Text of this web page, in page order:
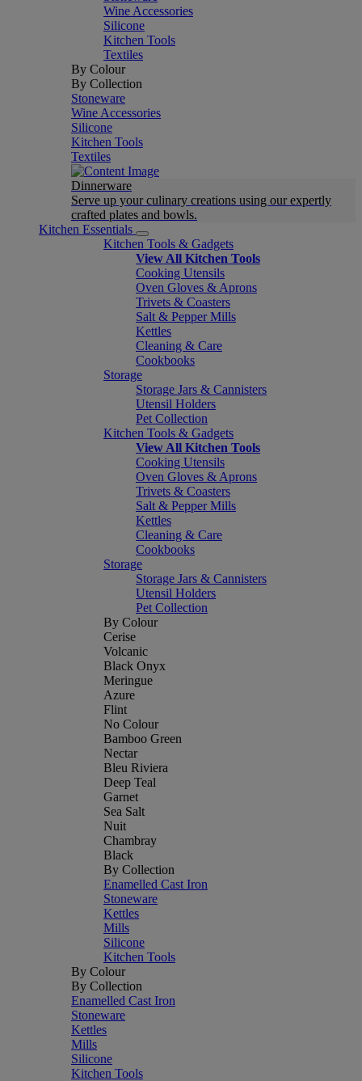
Wine Accessories
Silicone
Kitchen Tools
Textiles
By Colour
By Collection
Stoneware
Wine Accessories
Silicone
Kitchen Tools
Textiles
Dinnerware
Serve up your culinary creations using our expertly
crafted plates and bowls.
Kitchen Essentials
Kitchen Tools & Gadgets
View All Kitchen Tools
Cooking Utensils
Oven Gloves & Aprons
Trivets & Coasters
Salt & Pepper Mills
Kettles
Cleaning & Care
Cookbooks
Storage
Storage Jars & Cannisters
Utensil Holders
Pet Collection
Kitchen Tools & Gadgets
View All Kitchen Tools
Cooking Utensils
Oven Gloves & Aprons
Trivets & Coasters
Salt & Pepper Mills
Kettles
Cleaning & Care
Cookbooks
Storage
Storage Jars & Cannisters
Utensil Holders
Pet Collection
By Colour
Cerise
Volcanic
Black Onyx
Meringue
Azure
Flint
No Colour
Bamboo Green
Nectar
Bleu Riviera
Deep Teal
Garnet
Sea Salt
Nuit
Chambray
Black
By Collection
Enamelled Cast Iron
Stoneware
Kettles
Mills
Silicone
Kitchen Tools
By Colour
By Collection
Enamelled Cast Iron
Stoneware
Kettles
Mills
Silicone
Kitchen Tools